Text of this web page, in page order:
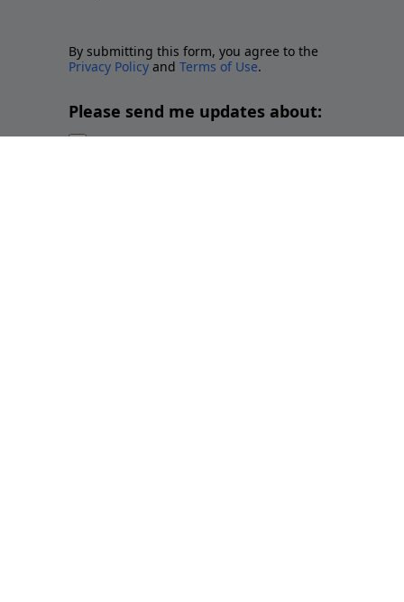
By submitting this form, you agree to the
Privacy Policy and Terms of Use.
Please send me updates about: